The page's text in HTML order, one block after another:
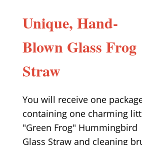
Unique, Hand-
Blown Glass Frog
Straw
You will receive one
containing one charming
"Green Frog" Hummingbird
Glass Straw and cleaning